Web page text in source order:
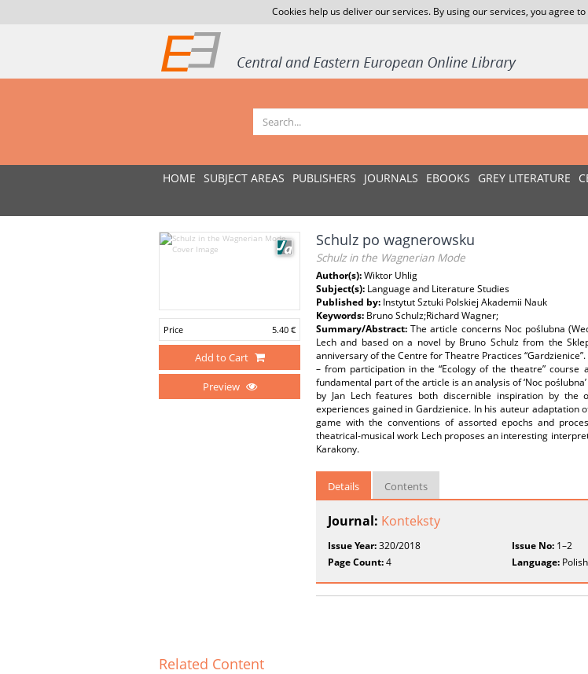
Cookies help us deliver our services. By using our services, you agree
HOME SUBJECT AREAS PUBLISHERS JOURNALS EBOOKS GREY LITERATURE
Price 5.40 €
Add to Cart
Preview
Schulz po wagnerowsku
Schulz in the Wagnerian Mode
Author(s):Wiktor Uhlig
Subject(s): Language and Literature Studies
Published by: Instytut Sztuki Polskiej Akademii Nauk
Keywords: Bruno Schulz;Richard Wagner;
Summary/Abstract:The article concerns Noc poślubna
Lech and based on a novel by Bruno Schulz from the
anniversary of the Centre for Theatre Practices
– from participation in the “Ecology of the theatre”
fundamental part of the article is an analysis of ‘Noc
by Jan Lech features both discernible inspiration by the
experiences gained in Gardzienice. In his auteur adaptation
game with the conventions of assorted epochs and
theatrical-musical work Lech proposes an interesting
Karakony.
Details Contents
Journal: Konteksty
Issue Year:320/2018 Issue No: 1–2
Page Count:4 Language: Polish
Related Content